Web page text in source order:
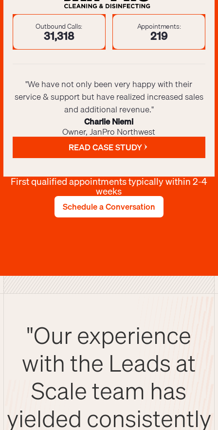
Outbound Calls:
31,425
Appointments:
220
"We have not only been very happy with their
service & support but have realized increased sales
and additional revenue."
Charlie Niemi
Owner, JanPro Northwest
READ CASE STUDY
First qualified appointments typically within 2-4
weeks
Schedule a Conversation
"Our experience
with the Leads at
Scale team has
yielded consistently